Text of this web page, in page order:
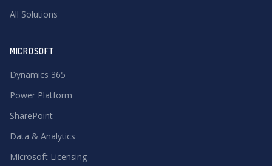
All Solutions
MICROSOFT
Dynamics 365
Power Platform
SharePoint
Data & Analytics
Microsoft Licensing